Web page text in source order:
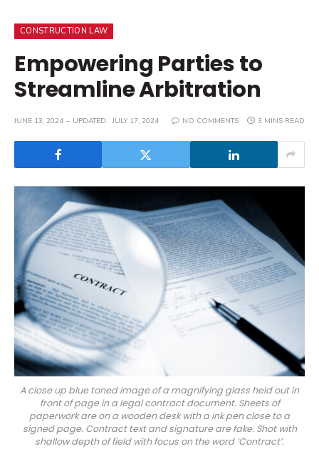
CONSTRUCTION LAW
Empowering Parties to
Streamline Arbitration
JUNE 13, 2024 UPDATED: JULY 17, 2024 NO COMMENTS 3 MINS READ
A close up blue toned image of a magnifying glass held out in
front of page in a legal contract document. Sheets of
paperwork are on a wooden desk with a ink pen close to a
signed page. Contract text and signature are fake. Shot with
shallow depth of field with focus on the word ‘Contract’.